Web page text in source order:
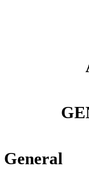
General